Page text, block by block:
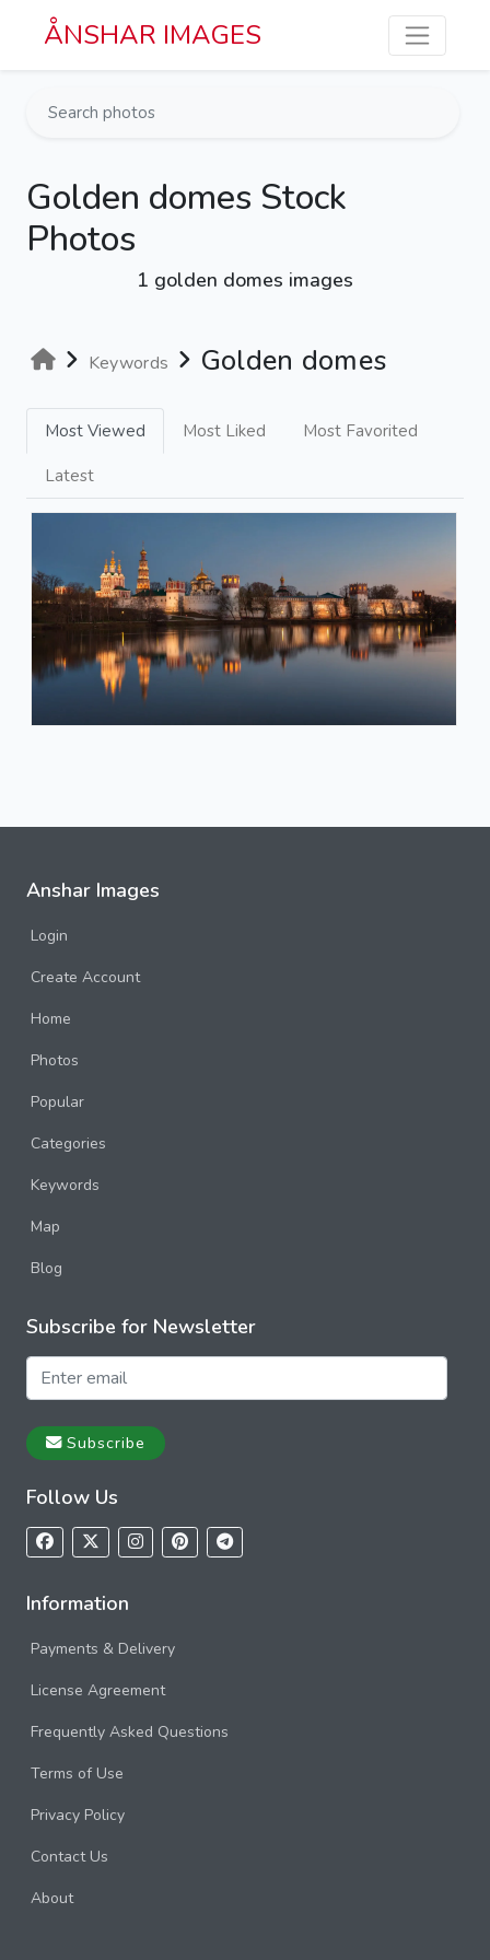
Skip to main content
ÅNSHAR IMAGES
Golden domes Stock
Photos
1 golden domes images
Keywords Golden domes
Most Viewed Most Liked Most Favorited
Latest
Anshar Images
Login
Create Account
Home
Photos
Popular
Categories
Keywords
Map
Blog
Subscribe for Newsletter
Subscribe
Follow Us
Information
Payments & Delivery
License Agreement
Frequently Asked Questions
Terms of Use
Privacy Policy
Contact Us
About